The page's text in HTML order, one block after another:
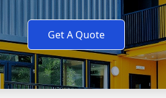
Get A Quote